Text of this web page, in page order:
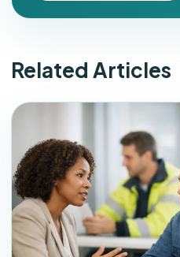
Related Articles